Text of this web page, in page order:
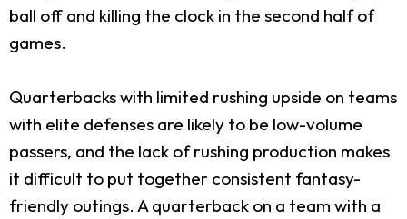
ball off and killing the clock in the second half of
games.
Quarterbacks with limited rushing upside on teams
with elite defenses are likely to be low-volume
passers, and the lack of rushing production makes
it difficult to put together consistent fantasy-
friendly outings. A quarterback on a team with a